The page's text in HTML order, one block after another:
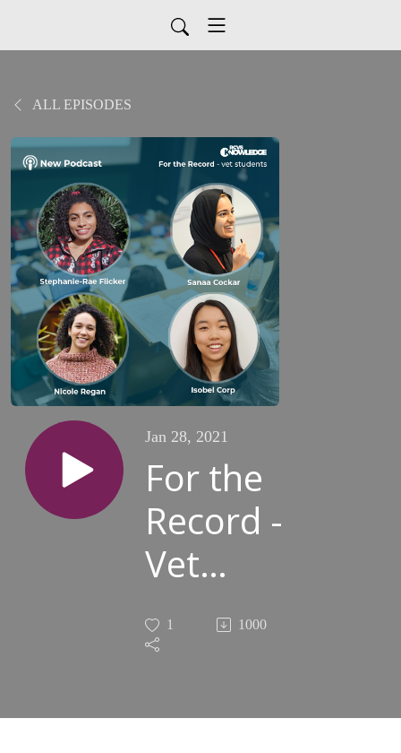
ALL EPISODES
Jan 28, 2021
For the
Record -
Vet
students
Sanaa
1 1000